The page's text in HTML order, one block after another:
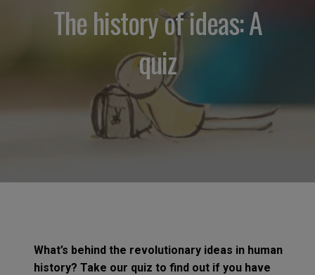
The history of ideas: A
quiz
What’s behind the revolutionary ideas in human
history? Take our quiz to find out if you have